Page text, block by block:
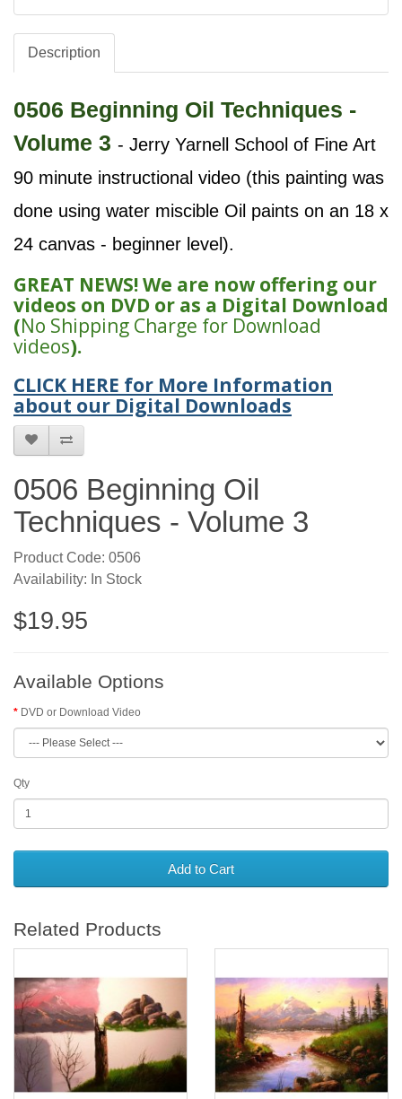
Description
0506 Beginning Oil Techniques -
Volume 3 - Jerry Yarnell School of Fine Art
90 minute instructional video (this painting was
done using water miscible Oil paints on an 18 x
24 canvas - beginner level).
GREAT NEWS! We are now offering our
videos on DVD or as a Digital Download
(No Shipping Charge for Download
videos).
CLICK HERE for More Information
about our Digital Downloads
0506 Beginning Oil
Techniques - Volume 3
Product Code: 0506
Availability: In Stock
$19.95
Available Options
DVD or Download Video
Qty
Add to Cart
Related Products